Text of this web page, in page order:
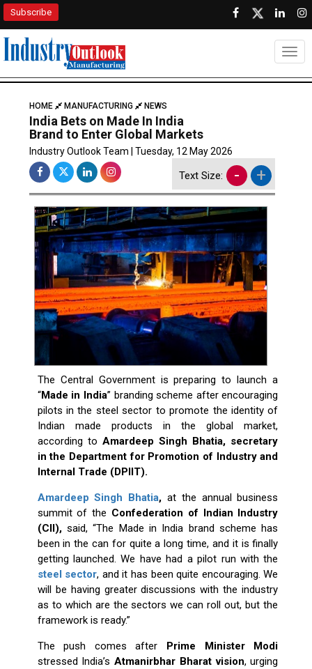
Subscribe
HOME MANUFACTURING NEWS
India Bets on Made In India
Brand to Enter Global Markets
Industry Outlook Team | Tuesday, 12 May 2026
Text Size: - +
The Central Government is preparing to launch a
“Made in India” branding scheme after encouraging
pilots in the steel sector to promote the identity of
Indian made products in the global market,
according to Amardeep Singh Bhatia, secretary
in the Department for Promotion of Industry and
Internal Trade (DPIIT).
Amardeep Singh Bhatia, at the annual business
summit of the Confederation of Indian Industry
(CII), said, “The Made in India brand scheme has
been in the can for quite a long time, and it is finally
getting launched. We have had a pilot run with the
steel sector, and it has been quite encouraging. We
will be having greater discussions with the industry
as to which are the sectors we can roll out, but the
framework is ready.”
The push comes after Prime Minister Modi
stressed India’sAtmanirbhar Bharat vision, urging